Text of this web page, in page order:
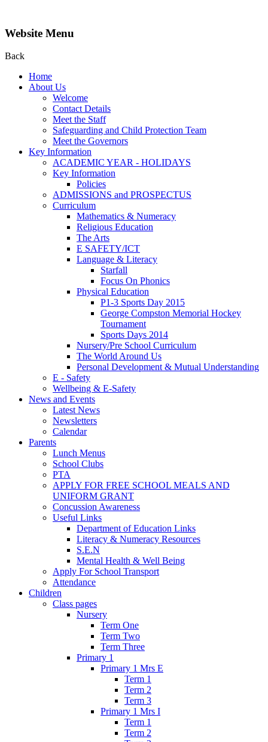
Website Menu
Back
Home
About Us
Welcome
Contact Details
Meet the Staff
Safeguarding and Child Protection Team
Meet the Governors
Key Information
ACADEMIC YEAR - HOLIDAYS
Key Information
Policies
ADMISSIONS and PROSPECTUS
Curriculum
Mathematics & Numeracy
Religious Education
The Arts
E SAFETY/ICT
Language & Literacy
Starfall
Focus On Phonics
Physical Education
P1-3 Sports Day 2015
George Compston Memorial Hockey
Tournament
Sports Days 2014
Nursery/Pre School Curriculum
The World Around Us
Personal Development & Mutual Understanding
E - Safety
Wellbeing & E-Safety
News and Events
Latest News
Newsletters
Calendar
Parents
Lunch Menus
School Clubs
PTA
APPLY FOR FREE SCHOOL MEALS AND
UNIFORM GRANT
Concussion Awareness
Useful Links
Department of Education Links
Literacy & Numeracy Resources
S.E.N
Mental Health & Well Being
Apply For School Transport
Attendance
Children
Class pages
Nursery
Term One
Term Two
Term Three
Primary 1
Primary 1 Mrs E
Term 1
Term 2
Term 3
Primary 1 Mrs I
Term 1
Term 2